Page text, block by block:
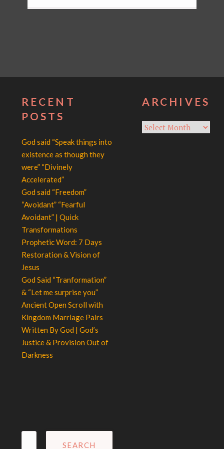
RECENT
POSTS
God said “Speak things into
existence as though they
were” “Divinely
Accelerated”
God said “Freedom”
“Avoidant” “Fearful
Avoidant” | Quick
Transformations
Prophetic Word: 7 Days
Restoration & Vision of
Jesus
God Said “Tranformation”
& “Let me surprise you”
Ancient Open Scroll with
Kingdom Marriage Pairs
Written By God | God’s
Justice & Provision Out of
Darkness
ARCHIVES
Archives